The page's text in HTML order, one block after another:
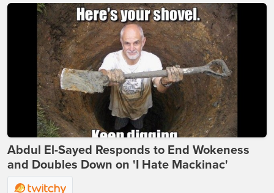
Abdul El-Sayed Responds to End Wokeness
and Doubles Down on 'I Hate Mackinac'